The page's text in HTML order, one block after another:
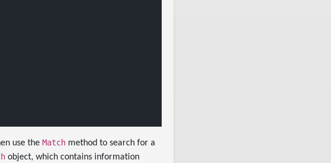
use the Matchmethod to search for a
object, which contains information